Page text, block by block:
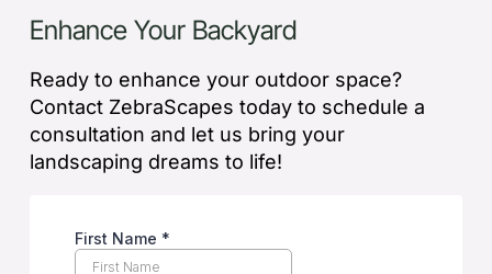
Enhance Your Backyard
Ready to enhance your outdoor space?
Contact ZebraScapes today to schedule a
consultation and let us bring your
landscaping dreams to life!